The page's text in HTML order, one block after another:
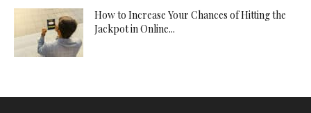
How to Increase Your Chances of Hitting the
Jackpot in Online...